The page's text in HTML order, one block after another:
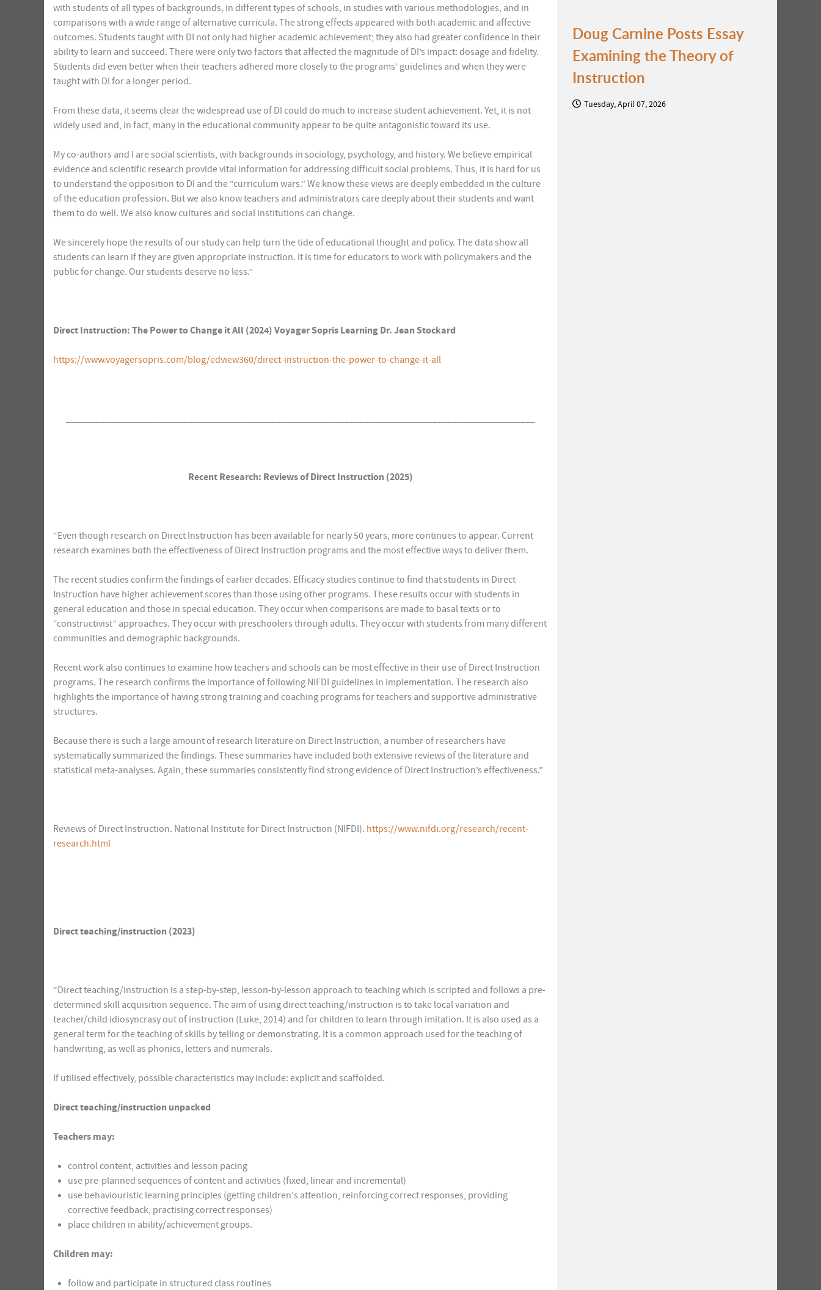
with students of all types of backgrounds, in different types of schools, in studies with various methodologies, and in
comparisons with a wide range of alternative curricula. The strong effects appeared with both academic and affective
outcomes. Students taught with DI not only had higher academic achievement; they also had greater confidence in their
ability to learn and succeed. There were only two factors that affected the magnitude of DI’s impact: dosage and fidelity.
Students did even better when their teachers adhered more closely to the programs’ guidelines and when they were
taught with DI for a longer period.
From these data, it seems clear the widespread use of DI could do much to increase student achievement. Yet, it is not
widely used and, in fact, many in the educational community appear to be quite antagonistic toward its use.
My co-authors and I are social scientists, with backgrounds in sociology, psychology, and history. We believe empirical
evidence and scientific research provide vital information for addressing difficult social problems. Thus, it is hard for us
to understand the opposition to DI and the “curriculum wars.” We know these views are deeply embedded in the culture
of the education profession. But we also know teachers and administrators care deeply about their students and want
them to do well. We also know cultures and social institutions can change.
We sincerely hope the results of our study can help turn the tide of educational thought and policy. The data show all
students can learn if they are given appropriate instruction. It is time for educators to work with policymakers and the
public for change. Our students deserve no less.”
Direct Instruction: The Power to Change it All (2024) Voyager Sopris Learning Dr. Jean Stockard
https://www.voyagersopris.com/blog/edview360/direct-instruction-the-power-to-change-it-all
Recent Research: Reviews of Direct Instruction (2025)
“Even though research on Direct Instruction has been available for nearly 50 years, more continues to appear. Current
research examines both the effectiveness of Direct Instruction programs and the most effective ways to deliver them.
The recent studies confirm the findings of earlier decades. Efficacy studies continue to find that students in Direct
Instruction have higher achievement scores than those using other programs. These results occur with students in
general education and those in special education. They occur when comparisons are made to basal texts or to
“constructivist” approaches. They occur with preschoolers through adults. They occur with students from many different
communities and demographic backgrounds.
Recent work also continues to examine how teachers and schools can be most effective in their use of Direct Instruction
programs. The research confirms the importance of following NIFDI guidelines in implementation. The research also
highlights the importance of having strong training and coaching programs for teachers and supportive administrative
structures.
Because there is such a large amount of research literature on Direct Instruction, a number of researchers have
systematically summarized the findings. These summaries have included both extensive reviews of the literature and
statistical meta-analyses. Again, these summaries consistently find strong evidence of Direct Instruction’s effectiveness.”
Reviews of Direct Instruction. National Institute for Direct Instruction (NIFDI). https://www.nifdi.org/research/recent-
research.html
Direct teaching/instruction (2023)
“Direct teaching/instruction is a step-by-step, lesson-by-lesson approach to teaching which is scripted and follows a pre-
determined skill acquisition sequence. The aim of using direct teaching/instruction is to take local variation and
teacher/child idiosyncrasy out of instruction (Luke, 2014) and for children to learn through imitation. It is also used as a
general term for the teaching of skills by telling or demonstrating. It is a common approach used for the teaching of
handwriting, as well as phonics, letters and numerals.
If utilised effectively, possible characteristics may include: explicit and scaffolded.
Direct teaching/instruction unpacked
Teachers may:
control content, activities and lesson pacing
use pre-planned sequences of content and activities (fixed, linear and incremental)
use behaviouristic learning principles (getting children's attention, reinforcing correct responses, providing
corrective feedback, practising correct responses)
place children in ability/achievement groups.
Children may:
follow and participate in structured class routines
Doug Carnine Posts Essay
Examining the Theory of
Instruction
Tuesday, April 07, 2026